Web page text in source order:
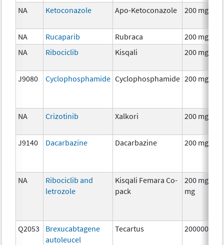
NA Ketoconazole Apo-Ketoconazole 200 mg
NA Rucaparib Rubraca
200 mg
NA
Ribociclib Kisqali 200 mg
J9080 Cyclophosphamide Cyclophosphamide 200 mg
NA Crizotinib Xalkori 200 mg
J9140 Dacarbazine Dacarbazine 200 mg
NA
Ribociclib and
letrozole
Kisqali Femara Co-
pack
200 mg/ 2.5
mg
Q2053
Brexucabtagene
autoleucel
Tecartus 2000000